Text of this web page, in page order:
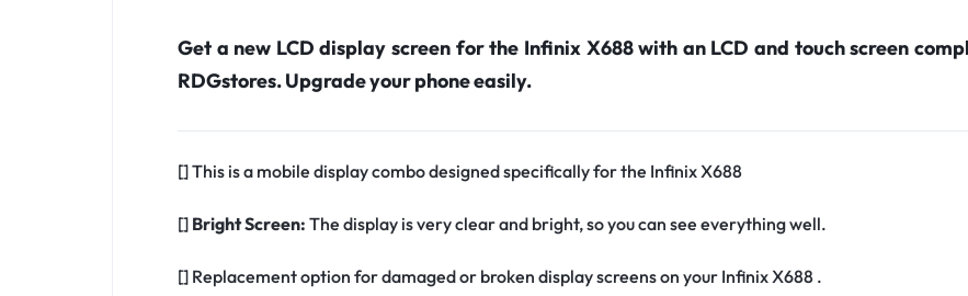
Get a new LCD display screen for the Infinix X688 with an LCD and touch screen
RDGstores. Upgrade your phone easily.
[] This is a mobile display combo designed specifically for the Infinix X688
[] Bright Screen: The display is very clear and bright, so you can see everything well.
[] Replacement option for damaged or broken display screens on your Infinix X688 .